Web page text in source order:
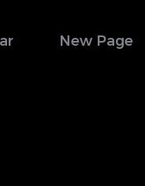
New Page